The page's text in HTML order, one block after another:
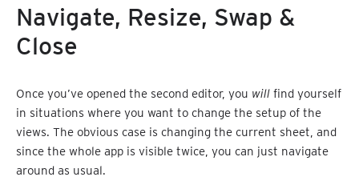
Navigate, Resize, Swap &
Close
Once you’ve opened the second editor, you will find yourself
in situations where you want to change the setup of the
views. The obvious case is changing the current sheet, and
since the whole app is visible twice, you can just navigate
around as usual.